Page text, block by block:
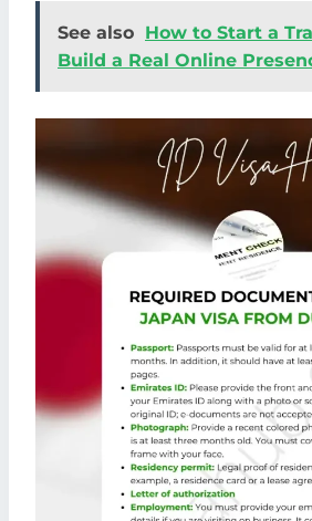
See also How to Start a
Build a Real Online